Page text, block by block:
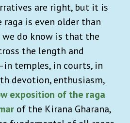
are right, but it is
is even older than
we do know is that the
the length and
temples, in courts, in
devotion, enthusiasm,
exposition of the raga
of the Kirana Gharana,